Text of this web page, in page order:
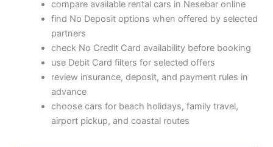
compare available rental cars in Nesebar online
find No Deposit options when offered by selected
partners
check No Credit Card availability before booking
use Debit Card filters for selected offers
review insurance, deposit, and payment rules in
advance
choose cars for beach holidays, family travel,
airport pickup, and coastal routes